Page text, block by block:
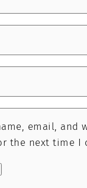
email, and
the next time I